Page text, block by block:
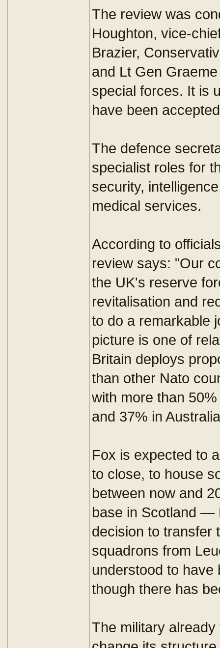
The review was
Houghton, vice-
Brazier,
and Lt Gen
special forces. It is
have been
The defence
specialist roles for
security,
medical services.
According to
review says: "Our
the UK's reserve
revitalisation and
to do a remarkable
picture is one of
Britain deploys
than other Nato
with more than
and 37% in
Fox is expected to
to close, to house
between now and
base in Scotland —
decision to transfer
squadrons from
understood to have
though there has
The military